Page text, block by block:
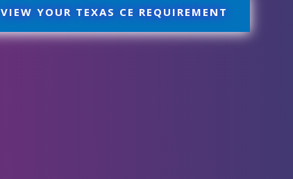
VIEW YOUR TEXAS CE REQUIREMENT